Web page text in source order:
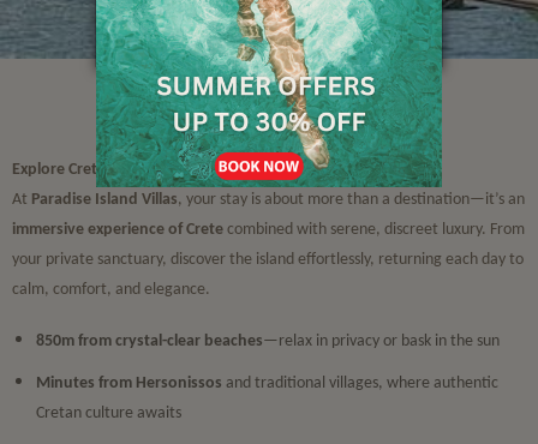
HOME BEYOND PARADISE Sights & Attractions
Sights & Attractions
Explore Crete in Silent Luxury
At Paradise Island Villas, your stay is about more than a destination—it’s an
immersive experience of Crete combined with serene, discreet luxury. From
your private sanctuary, discover the island effortlessly, returning each day to
calm, comfort, and elegance.
850m from crystal-clear beaches—relax in privacy or bask in the sun
Minutes from Hersonissos and traditional villages, where authentic
Cretan culture awaits